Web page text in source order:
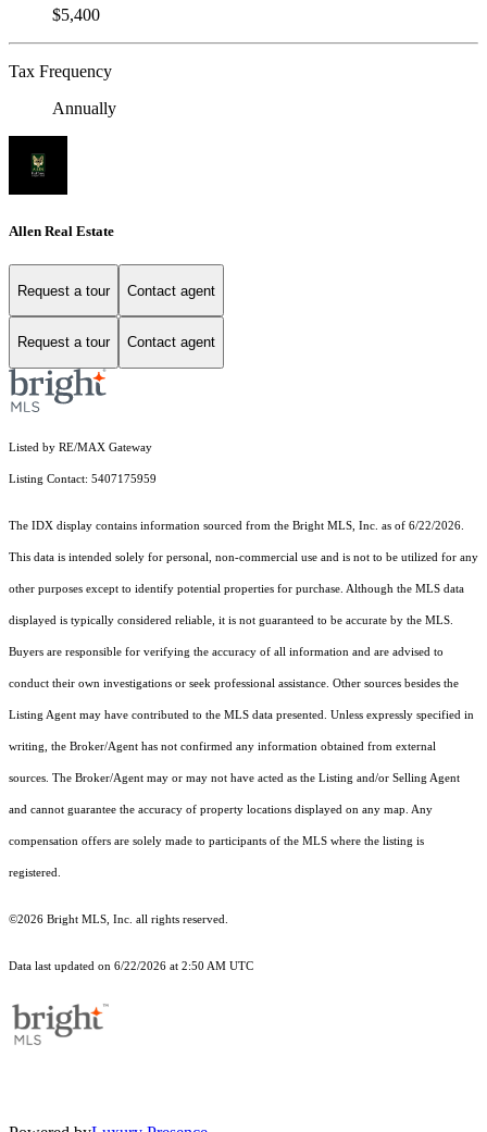
$5,400
Tax Frequency
Annually
Allen Real Estate
Request a tour Contact agent
Request a tour Contact agent
Listed by RE/MAX Gateway
Listing Contact: 5407175959
The IDX display contains information sourced from the Bright MLS, Inc. as of 6/22/2026.
This data is intended solely for personal, non-commercial use and is not to be utilized for any
other purposes except to identify potential properties for purchase. Although the MLS data
displayed is typically considered reliable, it is not guaranteed to be accurate by the MLS.
Buyers are responsible for verifying the accuracy of all information and are advised to
conduct their own investigations or seek professional assistance. Other sources besides the
Listing Agent may have contributed to the MLS data presented. Unless expressly specified in
writing, the Broker/Agent has not confirmed any information obtained from external
sources. The Broker/Agent may or may not have acted as the Listing and/or Selling Agent
and cannot guarantee the accuracy of property locations displayed on any map. Any
compensation offers are solely made to participants of the MLS where the listing is
registered.
©2026 Bright MLS, Inc. all rights reserved.
Data last updated on 6/22/2026 at 2:50 AM UTC